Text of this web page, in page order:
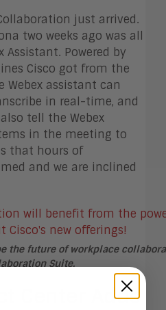
just arrived.
two weeks ago was all
Assistant. Powered by
Cisco got from the
Webex assistant can
in real-time, and
tell the Webex
in the meeting to
that hours of
and we are inclined
the future of workplace
Suite.
Center Adds